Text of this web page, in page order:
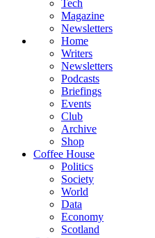
Tech
Magazine
Newsletters
Home
Writers
Newsletters
Podcasts
Briefings
Events
Club
Archive
Shop
Coffee House
Politics
Society
World
Data
Economy
Scotland